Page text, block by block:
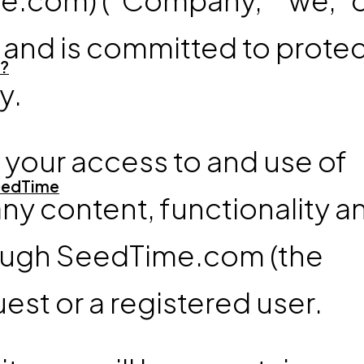
and is committed to
access to and use of
content, functionality
SeedTime.com (the
or a registered user.